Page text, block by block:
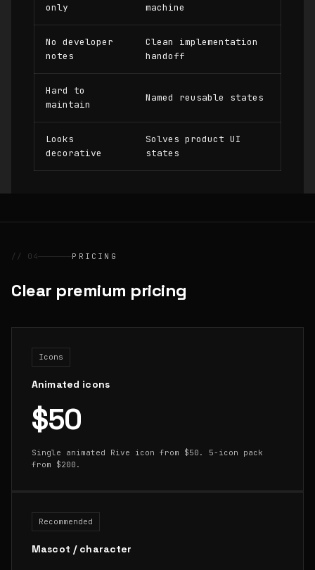
only
machine
No developer
notes
Clean implementation
handoff
Hard to
maintain
Named reusable states
Looks
decorative
Solves product UI
states
// 04 PRICING
Clear premium pricing
Icons
Animated icons
$50
Single animated Rive icon from $50. 5-icon pack
from $200.
Recommended
Mascot / character